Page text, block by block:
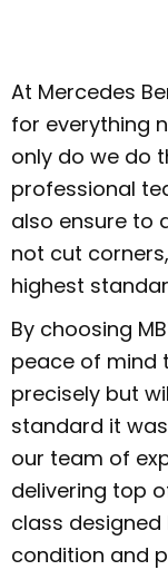
At Mercedes
for everything
only do we do
professional
also ensure to
not cut
highest
By choosing
peace of mind
precisely but
standard it
our team of
delivering top
class
condition and